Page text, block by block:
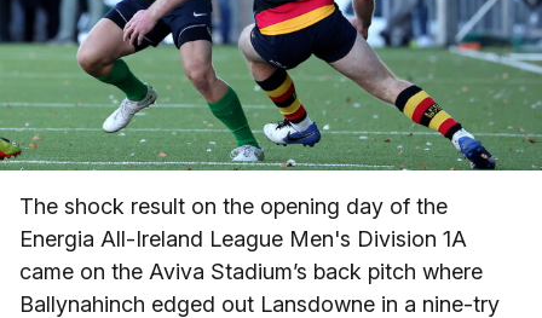
The shock result on the opening day of the
Energia All-Ireland League Men's Division 1A
came on the Aviva Stadium’s back pitch where
Ballynahinch edged out Lansdowne in a nine-try